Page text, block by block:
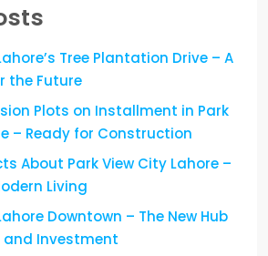
Tree Plantation Drive – A
the Future
Plots on Installment in Park
– Ready for Construction
About Park View City Lahore –
Living
Downtown – The New Hub
and Investment